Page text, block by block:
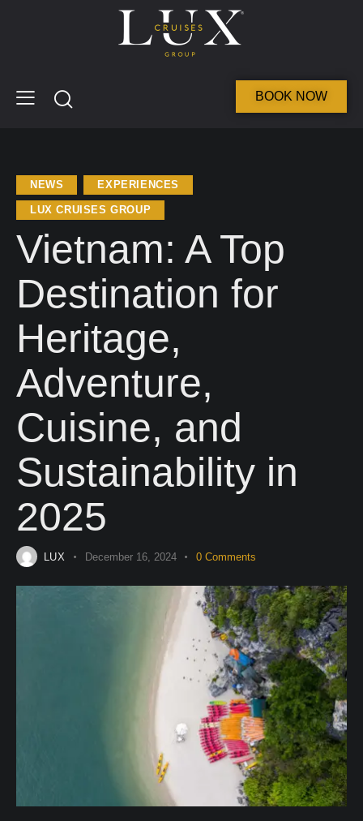
BOOK NOW
NEWS EXPERIENCES
LUX CRUISES GROUP
Vietnam: A Top
Destination for
Heritage,
Adventure,
Cuisine, and
Sustainability in
2025
LUX December 16, 2024 0 Comments